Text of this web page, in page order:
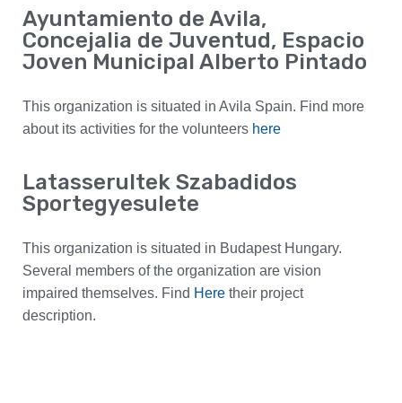
Ayuntamiento de Avila,
Concejalia de Juventud, Espacio
Joven Municipal Alberto Pintado
This organization is situated in Avila Spain. Find more
about its activities for the volunteers here
Latasserultek Szabadidos
Sportegyesulete
This organization is situated in Budapest Hungary.
Several members of the organization are vision
impaired themselves. Find Here their project
description.